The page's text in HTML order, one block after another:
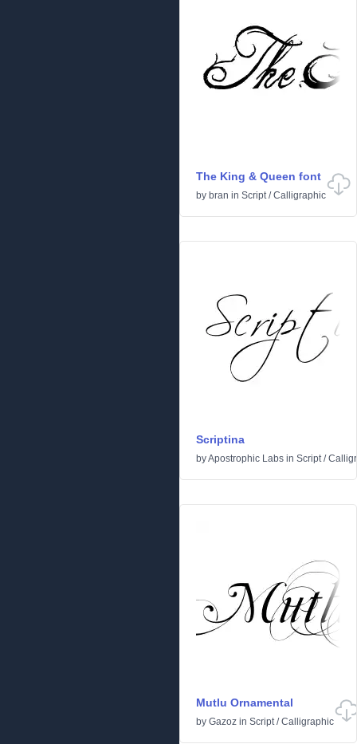
The King & Queen font
by bran in Script/Calligraphic
Scriptina
byApostrophic Labs in Script/
Mutlu Ornamental
by Gazoz in Script/Calligraphic